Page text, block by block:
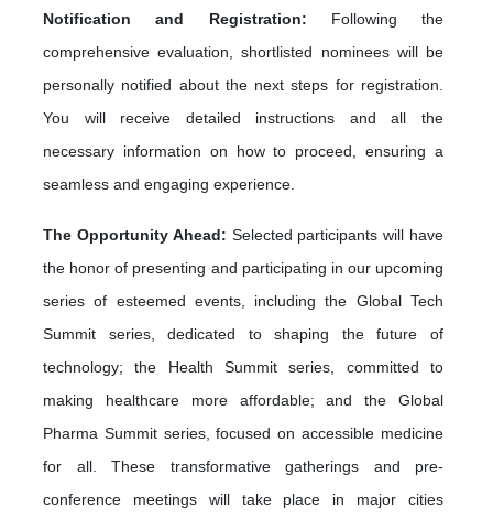
Notification and Registration: Following the
comprehensive evaluation, shortlisted nominees will be
personally notified about the next steps for registration.
You will receive detailed instructions and all the
necessary information on how to proceed, ensuring a
seamless and engaging experience.
The Opportunity Ahead: Selected participants will have
the honor of presenting and participating in our upcoming
series of esteemed events, including the Global Tech
Summit series, dedicated to shaping the future of
technology; the Health Summit series, committed to
making healthcare more affordable; and the Global
Pharma Summit series, focused on accessible medicine
for all. These transformative gatherings and pre-
conference meetings will take place in major cities